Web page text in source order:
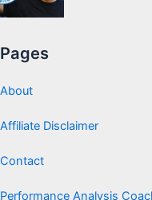
Pages
About
Affiliate Disclaimer
Contact
Performance Analysis